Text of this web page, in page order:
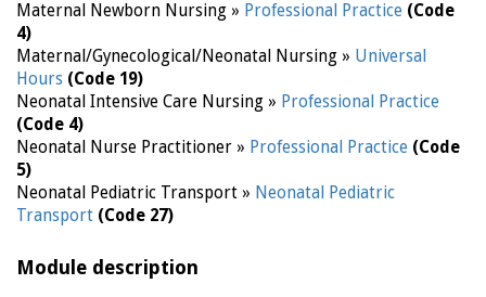
Maternal Newborn Nursing » Professional Practice (Code
4)
Maternal/Gynecological/Neonatal Nursing » Universal
Hours (Code 19)
Neonatal Intensive Care Nursing » Professional Practice
(Code 4)
Neonatal Nurse Practitioner » Professional Practice (Code
5)
Neonatal Pediatric Transport » Neonatal Pediatric
Transport (Code 27)
Module description